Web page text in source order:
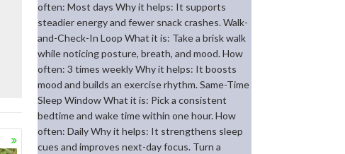
often: Most days Why it helps: It supports
steadier energy and fewer snack crashes. Walk-
and-Check-In Loop What it is: Take a brisk walk
while noticing posture, breath, and mood. How
often: 3 times weekly Why it helps: It boosts
mood and builds an exercise rhythm. Same-Time
Sleep Window What it is: Pick a consistent
bedtime and wake time within one hour. How
often: Daily Why it helps: It strengthens sleep
cues and improves next-day focus. Turn a